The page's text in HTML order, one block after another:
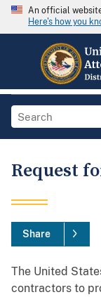
An official
Here's how you
Request
Share
The United
contractors to